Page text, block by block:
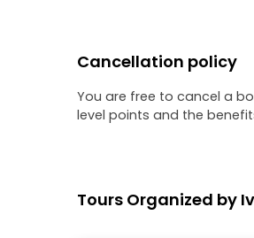
Cancellation policy
You are free to cancel a
level points and the
Tours Organized by